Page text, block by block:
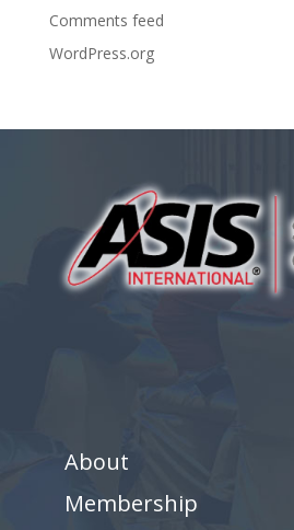
Comments feed
WordPress.org
About
Membership